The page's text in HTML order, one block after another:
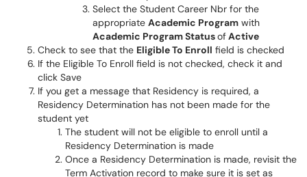
Select the Student Career Nbr for the
appropriate Academic Program with
Academic Program StatusofActive
Check to see that the Eligible To Enroll field is checked
If the Eligible To Enroll field is not checked, check it and
click Save
If you get a message that Residency is required, a
Residency Determination has not been made for the
student yet
The student will not be eligible to enroll until a
Residency Determination is made
Once a Residency Determination is made, revisit the
Term Activation record to make sure it is set as